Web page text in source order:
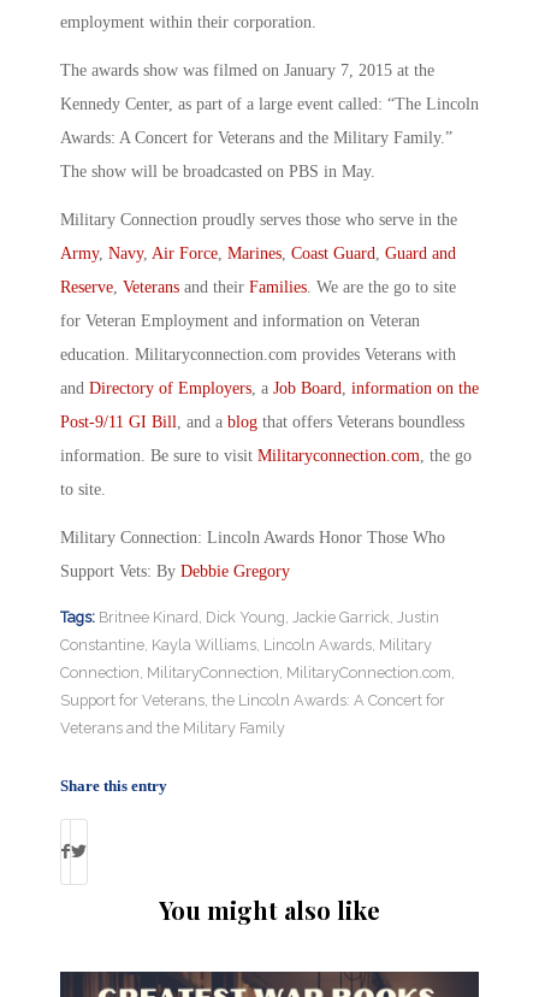
employment within their corporation.
The awards show was filmed on January 7, 2015 at the
Kennedy Center, as part of a large event called: “The Lincoln
Awards: A Concert for Veterans and the Military Family.”
The show will be broadcasted on PBS in May.
Military Connection proudly serves those who serve in the
Army, Navy, Air Force Marines Coast Guard
Guard and
Reserve Veterans and their Families . We are the go to site
for Veteran Employment and information on Veteran
education. Militaryconnection.com provides Veterans with
and Directory of Employers , a Job Board
information on the
Post-9/11 GI Bill
, and a blog that offers Veterans boundless
information. Be sure to visit Militaryconnection.com , the go
to site.
Military Connection: Lincoln Awards Honor Those Who
Support Vets: By Debbie Gregory
Tags: Britnee Kinard Dick Young Jackie Garrick
Justin
Constantine Kayla Williams Lincoln Awards Military
Connection MilitaryConnection MilitaryConnection.com
Support for Veterans the Lincoln Awards: A Concert for
Veterans and the Military Family
Share this entry
You might also like